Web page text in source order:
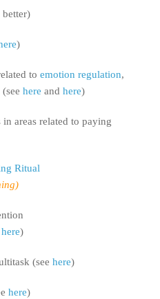
)
to emotion regulation,
here and here)
areas related to paying
here)
(see here)
here)